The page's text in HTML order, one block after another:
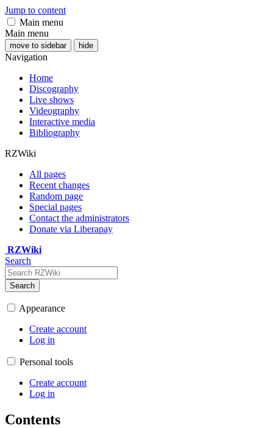
Jump to content
Main menu
Main menu
move to sidebar hide
Navigation
Home
Discography
Live shows
Videography
Interactive media
Bibliography
RZWiki
All pages
Recent changes
Random page
Special pages
Contact the administrators
Donate via Liberapay
RZWiki
Search
Search
Appearance
Create account
Log in
Personal tools
Create account
Log in
Contents